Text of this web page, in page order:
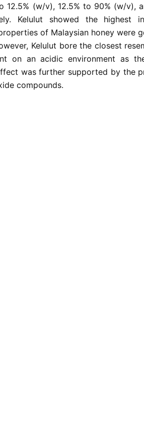
(w/v), 12.5% to 90% (w/v),
Kelulut showed the highest
of Malaysian honey were
Kelulut bore the closest
on an acidic environment as
was further supported by the
compounds.